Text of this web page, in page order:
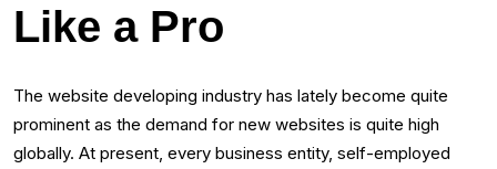
Like a Pro
The website developing industry has lately become quite
prominent as the demand for new websites is quite high
globally. At present, every business entity, self-employed